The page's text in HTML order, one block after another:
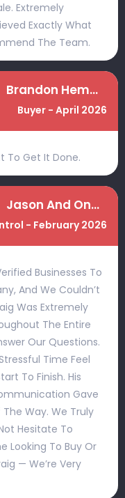
Extremely
Exactly What
The Team.
Brandon Hemmings
Buyer - April 2026
To Get It Done.
Jason And Ondray Neale
- February 2026
Businesses To
And We Couldn’t
Was Extremely
The Entire
Our Questions.
Time Feel
To Finish. His
Gave
Way. We Truly
Hesitate To
Looking To Buy Or
— We’re Very